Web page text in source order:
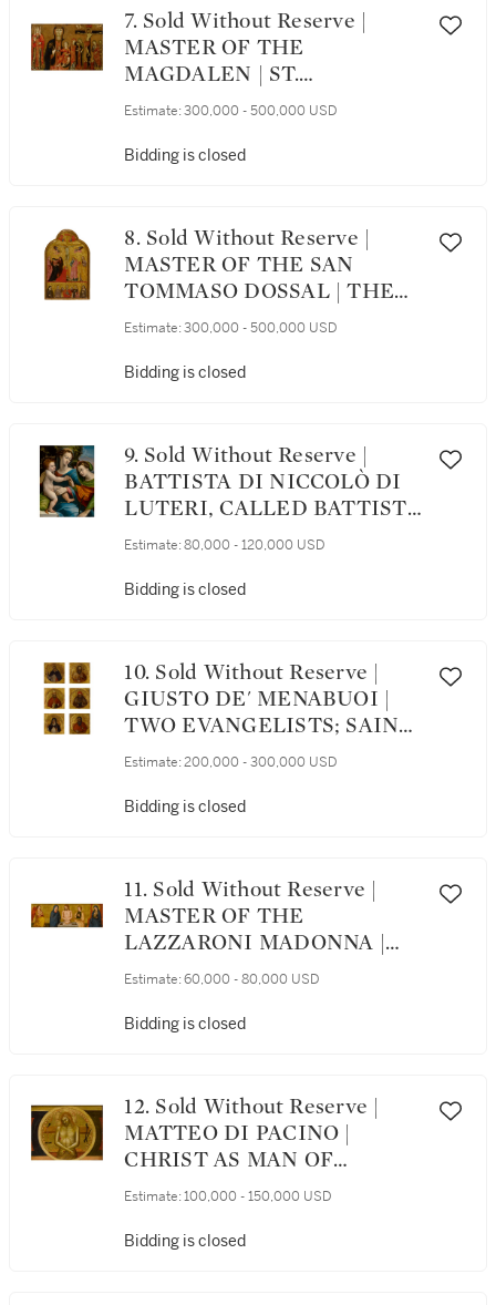
7. Sold Without Reserve |
MASTER OF THE
MAGDALEN | ST.
MARGARET, THE
AND THE CRUCIFIXION
Estimate: 300,000 - 500,000 USD
Bidding is closed
8. Sold Without Reserve |
MASTER OF THE SAN
TOMMASO DOSSAL | THE
CRUCIFIXION WITH THE
AND SAINTS ELIZABETH
ALEXANDRIA AND CLARE;
THE 'IMAGO PIETATIS'
WITH THE DONOR
FRANCISCAN FRIAR AND
NUN ON THE VERSO
Estimate: 300,000 - 500,000 USD
Bidding is closed
9. Sold Without Reserve |
BATTISTA DI NICCOLÒ DI
LUTERI, CALLED BATTISTA
DOSSI | THE MYSTIC
CATHERINE OF
Estimate: 80,000 - 120,000 USD
Bidding is closed
10. Sold Without Reserve |
GIUSTO DE' MENABUOI |
TWO EVANGELISTS; SAINT
GREGORY THE GREAT;
MARGARET OF HUNGARY;
Estimate: 200,000 - 300,000 USD
Bidding is closed
11. Sold Without Reserve |
MASTER OF THE
LAZZARONI MADONNA |
VIR DOLORUM BETWEEN
JOHN THE EVANGELIST;
VIRGIN
Estimate: 60,000 - 80,000 USD
Bidding is closed
12. Sold Without Reserve |
MATTEO DI PACINO |
CHRIST AS MAN OF
SORROWS (VIR DOLORUM)
THE PASSION
Estimate: 100,000 - 150,000 USD
Bidding is closed